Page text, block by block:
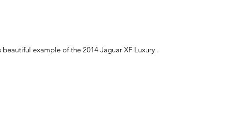
example of the 2014 Jaguar XF Luxury .